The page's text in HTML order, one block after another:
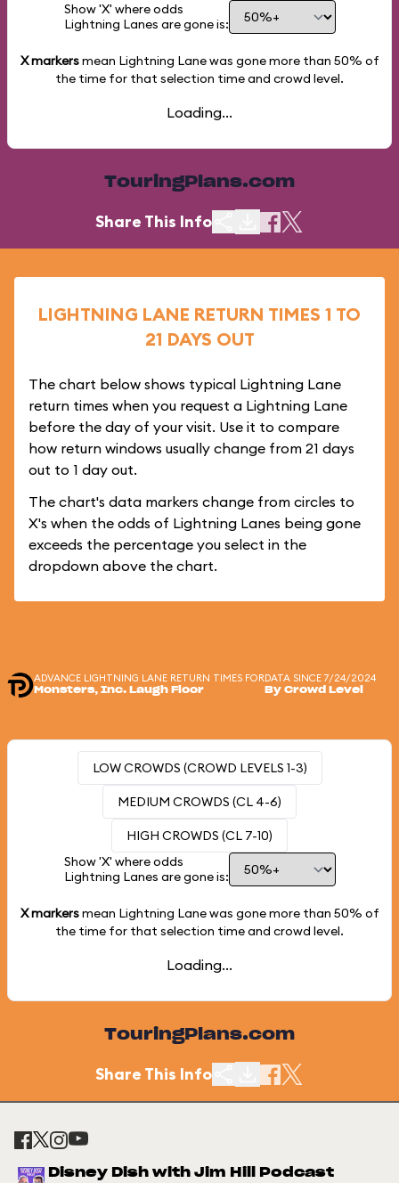
Show 'X' where odds
Lightning Lanes are gone is:
X markersmean Lightning Lane was gone more than 50% of
the time for that selection time and crowd level.
Loading...
TouringPlans.com
Share This Info
LIGHTNING LANE RETURN TIMES 1 TO
21 DAYS OUT
The chart below shows typical Lightning Lane
return times when you request a Lightning Lane
before the day of your visit. Use it to compare
how return windows usually change from 21 days
out to 1 day out.
The chart's data markers change from circles to
X's when the odds of Lightning Lanes being gone
exceeds the percentage you select in the
dropdown above the chart.
ADVANCE LIGHTNING LANE RETURN TIMES FOR
Monsters, Inc. Laugh Floor
DATA SINCE 7/24/2024
By Crowd Level
LOW CROWDS (CROWD LEVELS 1-3)
MEDIUM CROWDS (CL 4-6)
HIGH CROWDS (CL 7-10)
Show 'X' where odds
Lightning Lanes are gone is:
X markersmean Lightning Lane was gone more than 50% of
the time for that selection time and crowd level.
Loading...
TouringPlans.com
Share This Info
Disney Dish with Jim Hill Podcast